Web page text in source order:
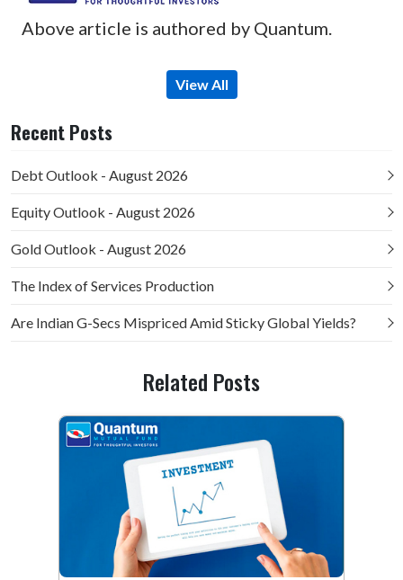
Above article is authored by Quantum.
View All
Recent Posts
Debt Outlook - August 2026
Equity Outlook - August 2026
Gold Outlook - August 2026
The Index of Services Production
Are Indian G-Secs Mispriced Amid Sticky Global Yields?
Related Posts